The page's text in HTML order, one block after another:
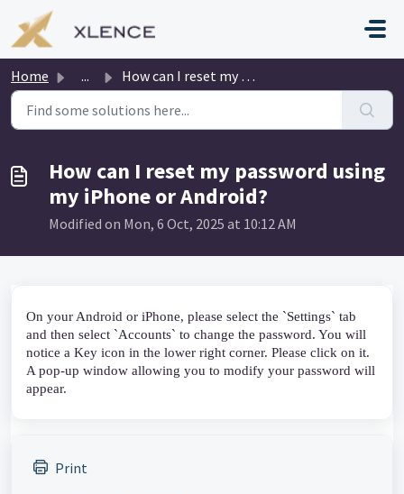
Skip to main content
Home ... How can I reset my password using my iPhone or Android?
How can I reset my password using
my iPhone or Android?
Modified on Mon, 6 Oct, 2025 at 10:12 AM
On your Android or iPhone, please select the `Settings` tab
and then select `Accounts` to change the password. You will
notice a Key icon in the lower right corner. Please click on it.
A pop-up window allowing you to modify your password will
appear.
Print